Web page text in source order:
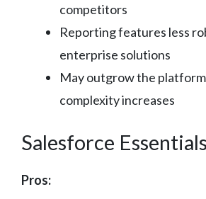
competitors
Reporting features less
enterprise solutions
May outgrow the platform
complexity increases
Salesforce Essentials
Pros: